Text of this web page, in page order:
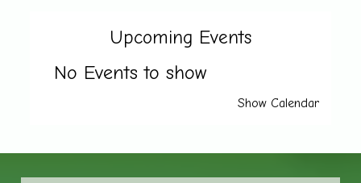
Upcoming Events
No Events to show
Show Calendar